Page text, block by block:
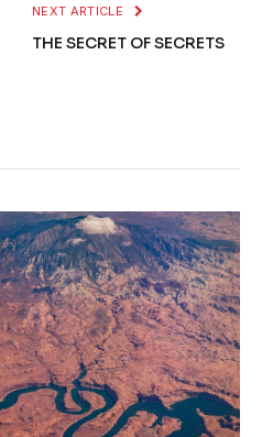
NEXT ARTICLE
THE SECRET OF SECRETS